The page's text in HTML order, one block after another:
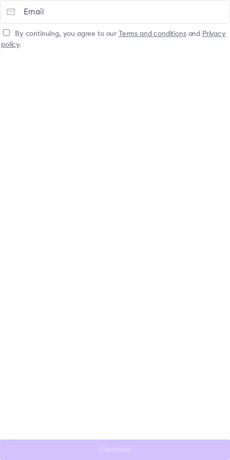
By continuing, you agree to our Terms and conditionsand Privacy
policy.